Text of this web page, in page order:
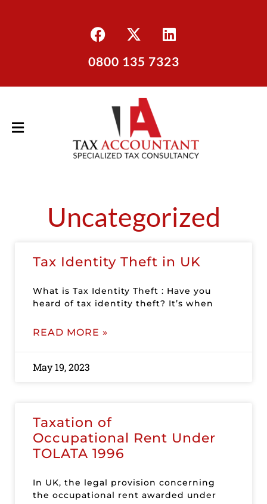
0800 135 7323
Uncategorized
Tax Identity Theft in UK
What is Tax Identity Theft : Have you
heard of tax identity theft? It’s when
READ MORE »
May 19, 2023
Taxation of
Occupational Rent Under
TOLATA 1996
In UK, the legal provision concerning
the occupational rent awarded under